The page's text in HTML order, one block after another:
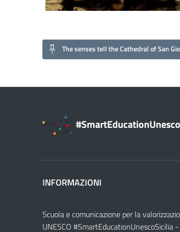
The senses tell the Cathedral of San
INFORMAZIONI
Scuola e comunicazione per la
UNESCO #SmartEducationUnescoSicilia